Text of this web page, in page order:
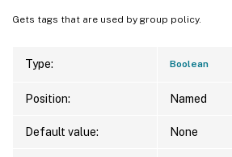
Gets tags that are used by group policy.
Type: Boolean
Position: Named
Default value: None